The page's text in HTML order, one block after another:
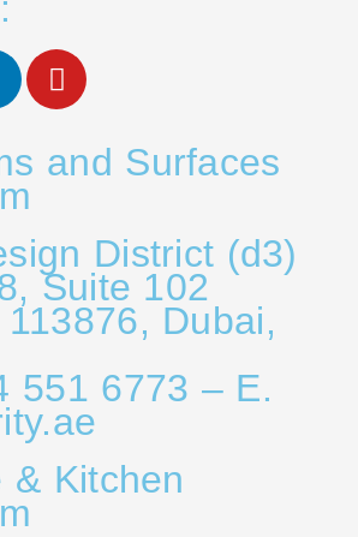
and Surfaces
District (d3)
Suite 102
Dubai,
551 6773 – E.
& Kitchen